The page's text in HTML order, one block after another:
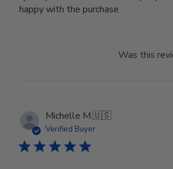
happy with the purchase
Was this
Michelle M.🇺🇸
Verified Buyer